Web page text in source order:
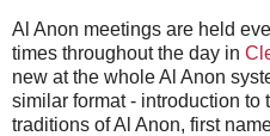
Al Anon meetings are held
times throughout the day in
new at the whole Al Anon
similar format - introduction to
traditions of Al Anon, first